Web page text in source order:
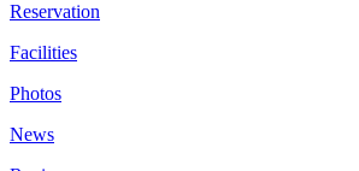
Reservation
Facilities
Photos
News